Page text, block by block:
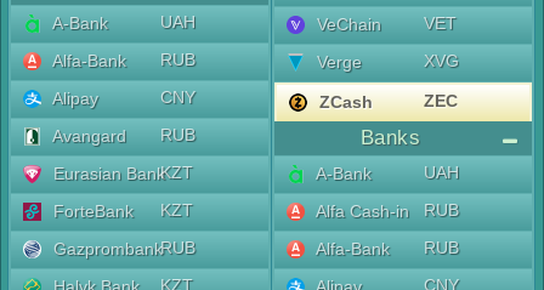
A-Bank
UAH
Alfa-Bank
RUB
Alipay
CNY
Avangard
RUB
Eurasian BankKZT
ForteBank
KZT
GazprombankRUB
KZT
VeChain
VET
Verge
XVG
ZCash ZEC
Banks
A-Bank
UAH
Alfa Cash-in
RUB
Alfa-Bank
RUB
CNY